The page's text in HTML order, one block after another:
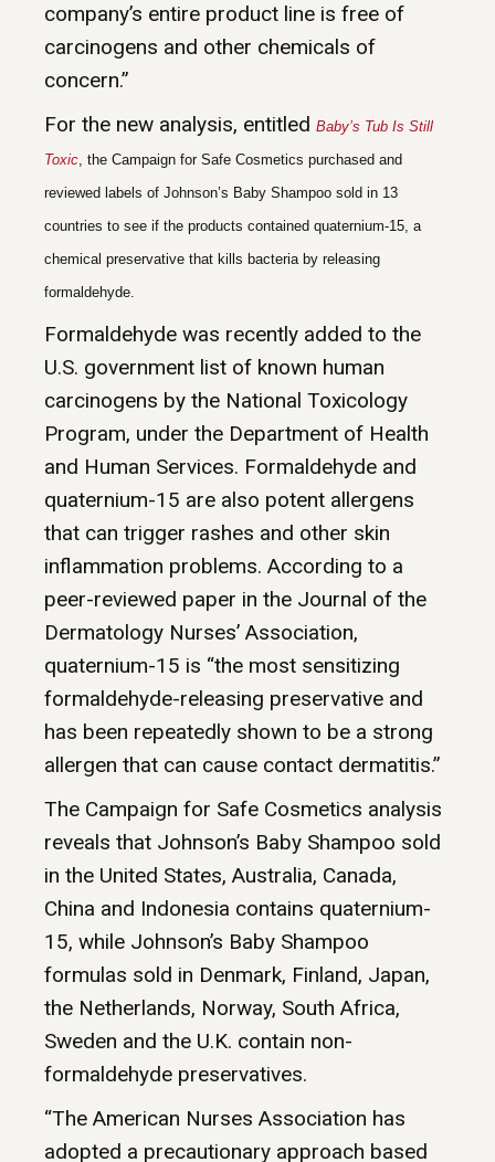
company’s entire product line is free of
carcinogens and other chemicals of
concern.”
For the new analysis, entitled Baby’s Tub Is Still
Toxic, the Campaign for Safe Cosmetics purchased and
reviewed labels of Johnson’s Baby Shampoo sold in 13
countries to see if the products contained quaternium-15, a
chemical preservative that kills bacteria by releasing
formaldehyde.
Formaldehyde was recently added to the
U.S. government list of known human
carcinogens by the National Toxicology
Program, under the Department of Health
and Human Services. Formaldehyde and
quaternium-15 are also potent allergens
that can trigger rashes and other skin
inflammation problems. According to a
peer-reviewed paper in the Journal of the
Dermatology Nurses’ Association,
quaternium-15 is “the most sensitizing
formaldehyde-releasing preservative and
has been repeatedly shown to be a strong
allergen that can cause contact dermatitis.”
The Campaign for Safe Cosmetics analysis
reveals that Johnson’s Baby Shampoo sold
in the United States, Australia, Canada,
China and Indonesia contains quaternium-
15, while Johnson’s Baby Shampoo
formulas sold in Denmark, Finland, Japan,
the Netherlands, Norway, South Africa,
Sweden and the U.K. contain non-
formaldehyde preservatives.
“The American Nurses Association has
adopted a precautionary approach based